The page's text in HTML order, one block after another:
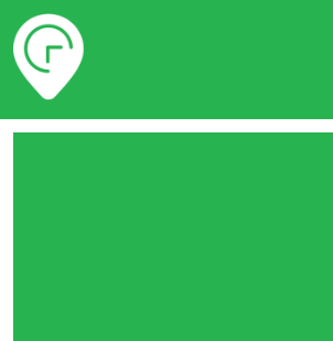
Timetables